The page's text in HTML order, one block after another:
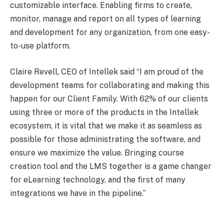
customizable interface. Enabling firms to create,
monitor, manage and report on all types of learning
and development for any organization, from one easy-
to-use platform.
Claire Revell, CEO of Intellek said “I am proud of the
development teams for collaborating and making this
happen for our Client Family. With 62% of our clients
using three or more of the products in the Intellek
ecosystem, it is vital that we make it as seamless as
possible for those administrating the software, and
ensure we maximize the value. Bringing course
creation tool and the LMS together is a game changer
for eLearning technology, and the first of many
integrations we have in the pipeline.”